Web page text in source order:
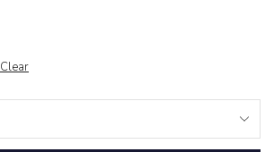
Clear
'DAWN'